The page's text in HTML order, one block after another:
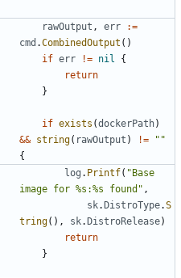
rawOutput , err
:=
cmd .CombinedOutput ()
if err != nil
{
return
}
if exists (dockerPath)
&& string( rawOutput ) !=
""
{
log . Printf( "Base
image for %s:%s found" ,
sk.DistroType.S
tring(), sk.DistroRelease)
return
}